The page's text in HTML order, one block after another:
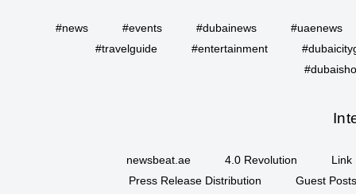
#news #events #dubainews
#uaenews
#travelguide
#entertainment
newsbeat.ae 4.0 Revolution
Link
Press Release Distribution
Guest